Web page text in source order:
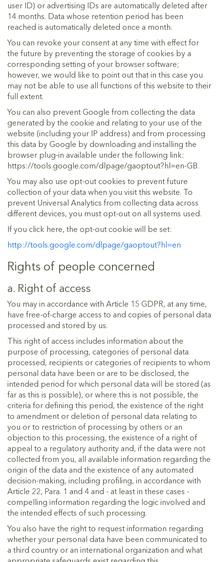
user ID) or advertising IDs are automatically deleted after
14 months. Data whose retention period has been
reached is automatically deleted once a month.
You can revoke your consent at any time with effect for
the future by preventing the storage of cookies by a
corresponding setting of your browser software;
however, we would like to point out that in this case you
may not be able to use all functions of this website to their
full extent.
You can also prevent Google from collecting the data
generated by the cookie and relating to your use of the
website (including your IP address) and from processing
this data by Google by downloading and installing the
browser plug-in available under the following link:
https://tools.google.com/dlpage/gaoptout?hl=en-GB.
You may also use opt-out cookies to prevent future
collection of your data when you visit this website. To
prevent Universal Analytics from collecting data across
different devices, you must opt-out on all systems used.
If you click here, the opt-out cookie will be set:
http://tools.google.com/dlpage/gaoptout?hl=en
Rights of people concerned
a. Right of access
You may in accordance with Article 15 GDPR, at any time,
have free-of-charge access to and copies of personal data
processed and stored by us.
This right of access includes information about the
purpose of processing, categories of personal data
processed, recipients or categories of recipients to whom
personal data have been or are to be disclosed, the
intended period for which personal data will be stored (as
far as this is possible), or where this is not possible, the
criteria for defining this period, the existence of the right
to amendment or deletion of personal data relating to
you or to restriction of processing by others or an
objection to this processing, the existence of a right of
appeal to a regulatory authority and, if the data were not
collected from you, all available information regarding the
origin of the data and the existence of any automated
decision-making, including profiling, in accordance with
Article 22, Para. 1 and 4 and - at least in these cases -
compelling information regarding the logic involved and
the intended effects of such processing.
You also have the right to request information regarding
whether your personal data have been communicated to
a third country or an international organization and what